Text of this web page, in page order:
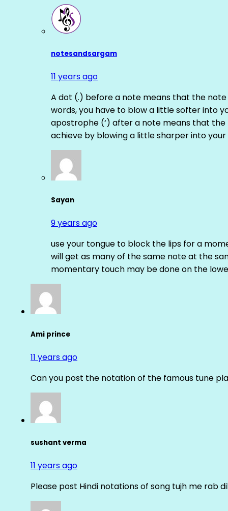
notesandsargam
11 years ago
A dot (.) before a note means that the
words, you have to blow a little softer into
apostrophe (‘) after a note means that
achieve by blowing a little sharper into your
Sayan
9 years ago
use your tongue to block the lips for a
will get as many of the same note at the
momentary touch may be done on the
Ami prince
11 years ago
Can you post the notation of the famous tune
sushant verma
11 years ago
Please post Hindi notations of song tujh me rab